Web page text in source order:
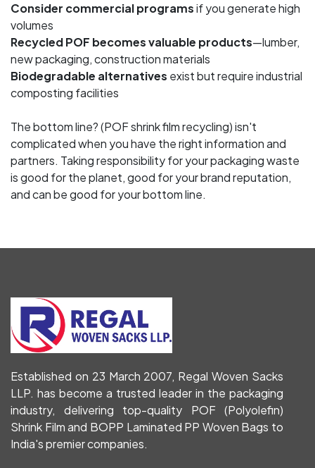
Consider commercial programsif you generate high
volumes
Recycled POF becomes valuable products—lumber,
new packaging, construction materials
Biodegradable alternatives exist but require industrial
composting facilities
The bottom line? (POF shrink film recycling) isn't
complicated when you have the right information and
partners. Taking responsibility for your packaging waste
is good for the planet, good for your brand reputation,
and can be good for your bottom line.
Established on 23 March 2007, Regal Woven Sacks
LLP. has become a trusted leader in the packaging
industry, delivering top-quality POF (Polyolefin)
Shrink Film and BOPP Laminated PP Woven Bags to
India's premier companies.